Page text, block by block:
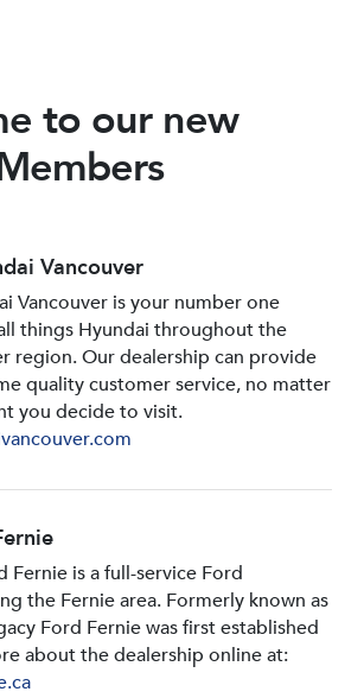
to our new
Vancouver
Vancouver is your number one
things Hyundai throughout the
region. Our dealership can provide
quality customer service, no matter
you decide to visit.
Fernie is a full-service Ford
the Fernie area. Formerly known as
Ford Fernie was first established
about the dealership online at: